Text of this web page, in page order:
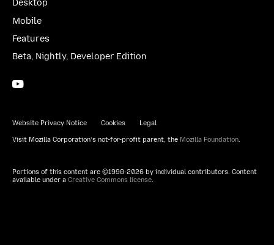
Desktop
Mobile
Features
Beta, Nightly, Developer Edition
Website Privacy Notice Cookies Legal
Visit Mozilla Corporation’s not-for-profit parent, the Mozilla Foundation
Portions of this content are ©1998-2026 by individual contributors. Content
available under a Creative Commons license